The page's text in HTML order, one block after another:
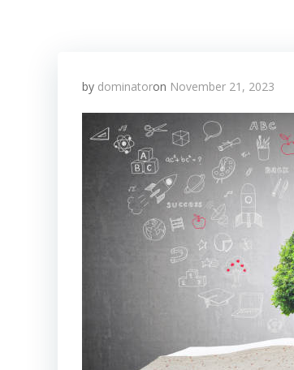
by dominatoron November 21, 2023